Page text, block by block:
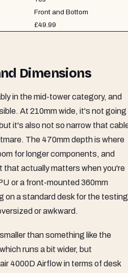
Front and Bottom
£49.99
Dimensions
in the mid-tower category, and
At 210mm wide, it's not going
it's also not so narrow that
The 470mm depth is where
for longer components, and
that actually matters when you're
or a front-mounted 360mm
on a standard desk for the testing
or awkward.
than something like the
runs a bit wider, but
4000D Airflow in terms of desk